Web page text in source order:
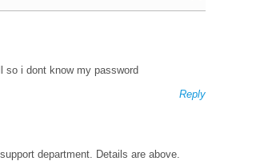
so i dont know my password
Reply
department. Details are above.